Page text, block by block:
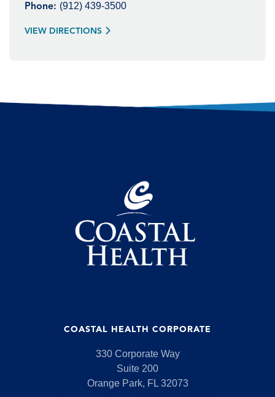
Phone: (912) 439-3500
VIEW DIRECTIONS
COASTAL HEALTH CORPORATE
330 Corporate Way
Suite 200
Orange Park, FL 32073